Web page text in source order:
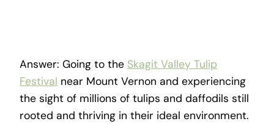
Answer: Going to the Skagit Valley Tulip
Festival near Mount Vernon and experiencing
the sight of millions of tulips and daffodils still
rooted and thriving in their ideal environment.